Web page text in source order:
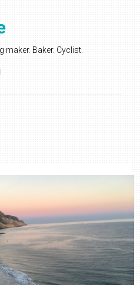
maker. Baker. Cyclist.